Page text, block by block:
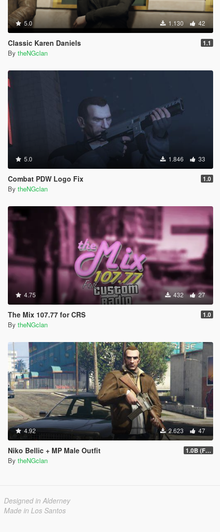
5.0 1.130 42
Classic Karen Daniels 1.1
By theNGclan
5.0 1.846 33
Combat PDW Logo Fix 1.0
By theNGclan
4.75 432 27
The Mix 107.77 for CRS 1.0
By theNGclan
4.92 2.623 47
Niko Bellic + MP Male Outfit 1.0B (Fingerless Gloves)
By theNGclan
Designed in Alderney
Made in Los Santos